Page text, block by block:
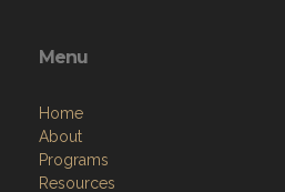
Menu
Home
About
Programs
Resources